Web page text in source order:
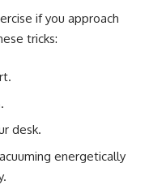
if you approach
tricks:
desk.
energetically